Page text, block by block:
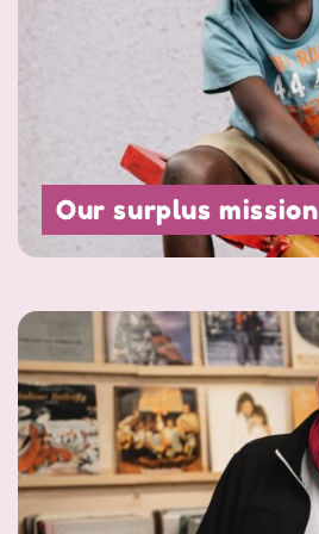
Our surplus mission